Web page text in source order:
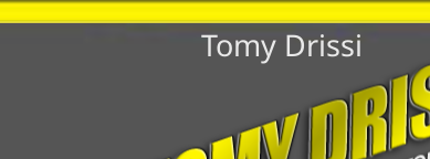
Tomy Drissi